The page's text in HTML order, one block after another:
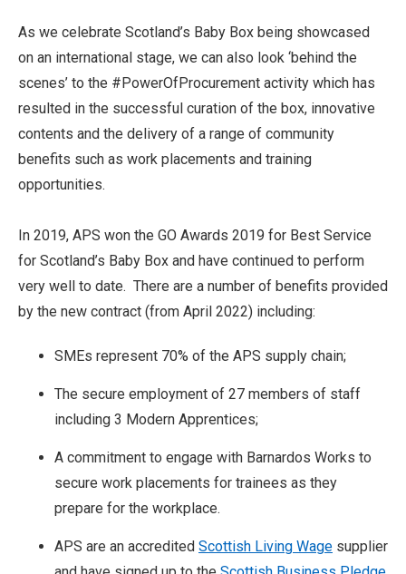
As we celebrate Scotland’s Baby Box being showcased
on an international stage, we can also look ‘behind the
scenes’ to the #PowerOfProcurement activity which has
resulted in the successful curation of the box, innovative
contents and the delivery of a range of community
benefits such as work placements and training
opportunities.
In 2019, APS won the GO Awards 2019 for Best Service
for Scotland’s Baby Box and have continued to perform
very well to date. There are a number of benefits provided
by the new contract (from April 2022) including:
SMEs represent 70% of the APS supply chain;
The secure employment of 27 members of staff
including 3 Modern Apprentices;
A commitment to engage with Barnardos Works to
secure work placements for trainees as they
prepare for the workplace.
APS are an accredited Scottish Living Wage supplier